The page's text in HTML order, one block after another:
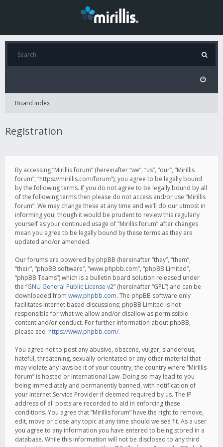
Board index
Registration
By accessing “Mirillis forum” (hereinafter “we”, “us”, “our”, “Mirillis
forum”, “https://mirillis.com/forum”), you agree to be legally bound
by the following terms. If you do not agree to be legally bound by all
of the following terms then please do not access and/or use “Mirillis
forum”. We may change these at any time and we’ll do our utmost in
informing you, though it would be prudent to review this regularly
yourself as your continued usage of “Mirillis forum” after changes
mean you agree to be legally bound by these terms as they are
updated and/or amended.
Our forums are powered by phpBB (hereinafter “they”, “them”,
“their”, “phpBB software”, “www.phpbb.com”, “phpBB Limited”,
“phpBB Teams”) which is a bulletin board solution released under
the “GNU General Public License v2” (hereinafter “GPL”) and can be
downloaded from www.phpbb.com. The phpBB software only
facilitates internet based discussions; phpBB Limited is not
responsible for what we allow and/or disallow as permissible
content and/or conduct. For further information about phpBB,
please see: https://www.phpbb.com/.
You agree not to post any abusive, obscene, vulgar, slanderous,
hateful, threatening, sexually-orientated or any other material that
may violate any laws be it of your country, the country where “Mirillis
forum” is hosted or International Law. Doing so may lead to you
being immediately and permanently banned, with notification of
your Internet Service Provider if deemed required by us. The IP
address of all posts are recorded to aid in enforcing these
conditions. You agree that “Mirillis forum” have the right to remove,
edit, move or close any topic at any time should we see fit. As a user
you agree to any information you have entered to being stored in a
database. While this information will not be disclosed to any third